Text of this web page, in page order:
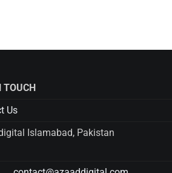
TOUCH
Us
Islamabad, Pakistan